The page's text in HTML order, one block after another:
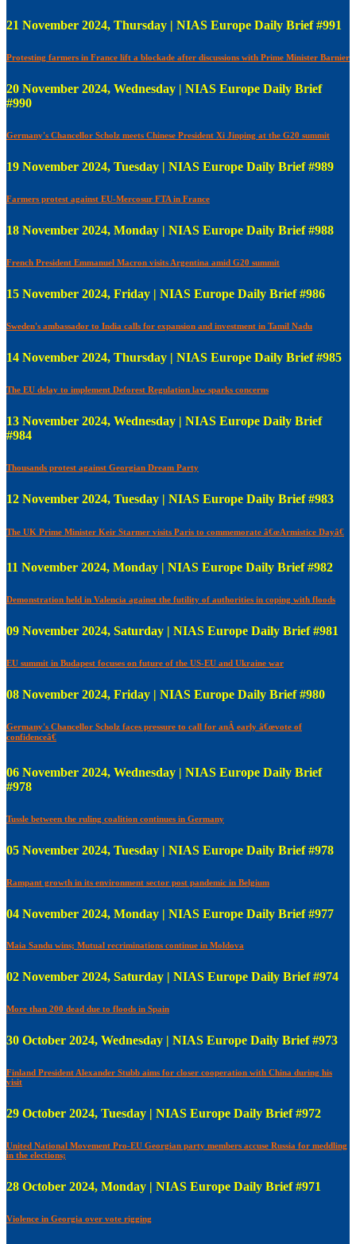
21 November 2024, Thursday | NIAS Europe Daily Brief #991
Protesting farmers in France lift a blockade after discussions with Prime Minister Barnier
20 November 2024, Wednesday | NIAS Europe Daily Brief
#990
Germany's Chancellor Scholz meets Chinese President Xi Jinping at the G20 summit
19 November 2024, Tuesday | NIAS Europe Daily Brief #989
Farmers protest against EU-Mercosur FTA in France
18 November 2024, Monday | NIAS Europe Daily Brief #988
French President Emmanuel Macron visits Argentina amid G20 summit
15 November 2024, Friday | NIAS Europe Daily Brief #986
Sweden's ambassador to India calls for expansion and investment in Tamil Nadu
14 November 2024, Thursday | NIAS Europe Daily Brief #985
The EU delay to implement Deforest Regulation law sparks concerns
13 November 2024, Wednesday | NIAS Europe Daily Brief
#984
Thousands protest against Georgian Dream Party
12 November 2024, Tuesday | NIAS Europe Daily Brief #983
The UK Prime Minister Keir Starmer visits Paris to commemorate â€œArmistice Dayâ€
11 November 2024, Monday | NIAS Europe Daily Brief #982
Demonstration held in Valencia against the futility of authorities in coping with floods
09 November 2024, Saturday | NIAS Europe Daily Brief #981
EU summit in Budapest focuses on future of the US-EU and Ukraine war
08 November 2024, Friday | NIAS Europe Daily Brief #980
Germany's Chancellor Scholz faces pressure to call for anÂ early â€œvote of
confidenceâ€
06 November 2024, Wednesday | NIAS Europe Daily Brief
#978
Tussle between the ruling coalition continues in Germany
05 November 2024, Tuesday | NIAS Europe Daily Brief #978
Rampant growth in its environment sector post pandemic in Belgium
04 November 2024, Monday | NIAS Europe Daily Brief #977
Maia Sandu wins; Mutual recriminations continue in Moldova
02 November 2024, Saturday | NIAS Europe Daily Brief #974
More than 200 dead due to floods in Spain
30 October 2024, Wednesday | NIAS Europe Daily Brief #973
Finland President Alexander Stubb aims for closer cooperation with China during his
visit
29 October 2024, Tuesday | NIAS Europe Daily Brief #972
United National Movement Pro-EU Georgian party members accuse Russia for meddling
in the elections;
28 October 2024, Monday | NIAS Europe Daily Brief #971
Violence in Georgia over vote rigging